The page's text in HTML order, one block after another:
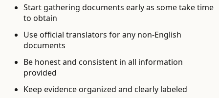
Start gathering documents early as some take time
to obtain
Use official translators for any non-English
documents
Be honest and consistent in all information
provided
Keep evidence organized and clearly labeled